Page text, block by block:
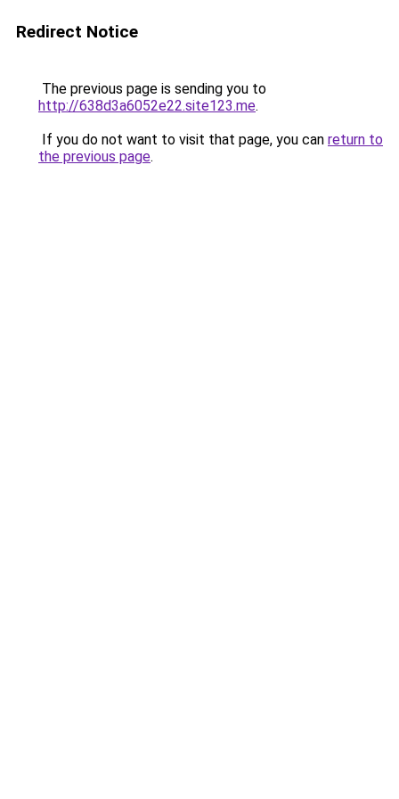
Redirect Notice
The previous page is sending you to
http://638d3a6052e22.site123.me.
If you do not want to visit that page, you can return to
the previous page.